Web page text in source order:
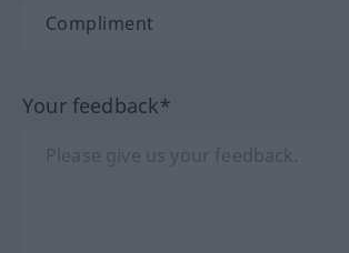
Your feedback*